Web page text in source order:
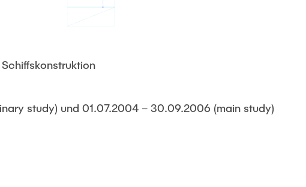
study) und 01.07.2004 – 30.09.2006 (main study)